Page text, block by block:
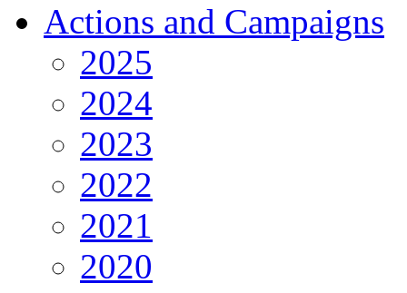
Actions and Campaigns
2025
2024
2023
2022
2021
2020